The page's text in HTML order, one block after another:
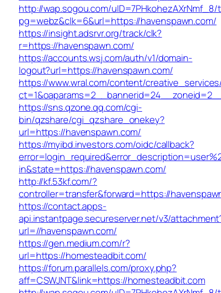
http://wap.sogou.com/uID=7PHkohezAXrNmf_8/
pg=webz&clk=6&url=https://havenspawn.com/
https://insight.adsrvr.org/track/clk?
r=https://havenspawn.com/
https://accounts.wsj.com/auth/v1/domain-
logout?url=https://havenspawn.com/
https://www.wral.com/content/
https://sns.qzone.qq.com/cgi-
bin/qzshare/cgi_qzshare_onekey?
url=https://havenspawn.com/
https://myibd.investors.com/oidc/callback?
in&state=https://havenspawn.com/
http://kf.53kf.com/?
controller=transfer&forward=https://
https://contact.apps-
api.instantpage.secureserver.net/v3/
url=//havenspawn.com/
https://gen.medium.com/r?
url=https://homesteadbit.com/
https://forum.parallels.com/proxy.php?
aff=CSWJNT&link=https://homesteadbit.com